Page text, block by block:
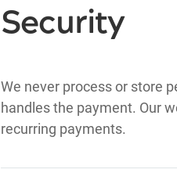
Security
We never process or store
handles the payment. Our
recurring payments.